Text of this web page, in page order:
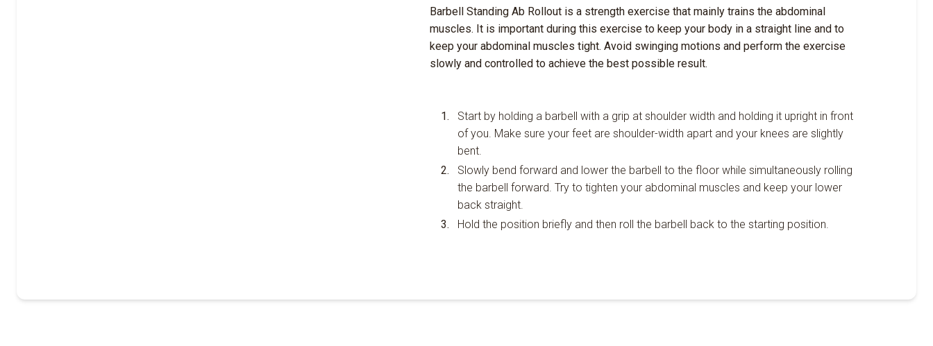
Barbell Standing Ab Rollout is a strength exercise that mainly trains the abdominal
muscles. It is important during this exercise to keep your body in a straight line and to
keep your abdominal muscles tight. Avoid swinging motions and perform the exercise
slowly and controlled to achieve the best possible result.
Start by holding a barbell with a grip at shoulder width and holding it upright in front
of you. Make sure your feet are shoulder-width apart and your knees are slightly
bent.
Slowly bend forward and lower the barbell to the floor while simultaneously rolling
the barbell forward. Try to tighten your abdominal muscles and keep your lower
back straight.
Hold the position briefly and then roll the barbell back to the starting position.